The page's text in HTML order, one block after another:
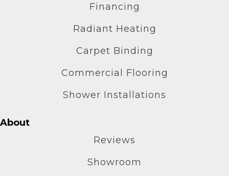
Financing
Radiant Heating
Carpet Binding
Commercial Flooring
Shower Installations
About
Reviews
Showroom